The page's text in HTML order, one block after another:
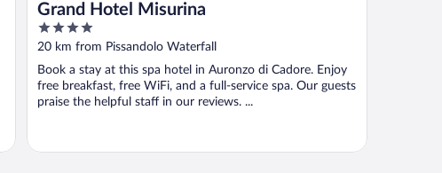
Grand Hotel Misurina
4
out
5
20 km from Pissandolo Waterfall
Book a stay at this spa hotel in Auronzo di Cadore. Enjoy
free breakfast, free WiFi, and a full-service spa. Our guests
praise the helpful staff in our reviews. ...